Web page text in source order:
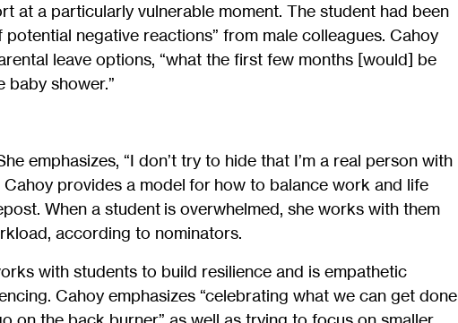
at a particularly vulnerable moment. The student had been
negative reactions” from male colleagues. Cahoy
leave options, “what the first few months [would] be
baby shower.”
emphasizes, “I don’t try to hide that I’m a real person with
provides a model for how to balance work and life
When a student is overwhelmed, she works with them
according to nominators.
with students to build resilience and is empathetic
Cahoy emphasizes “celebrating what we can get done